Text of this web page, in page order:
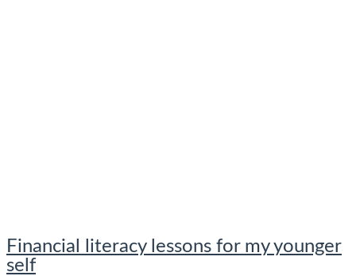
Financial literacy lessons for my younger
self